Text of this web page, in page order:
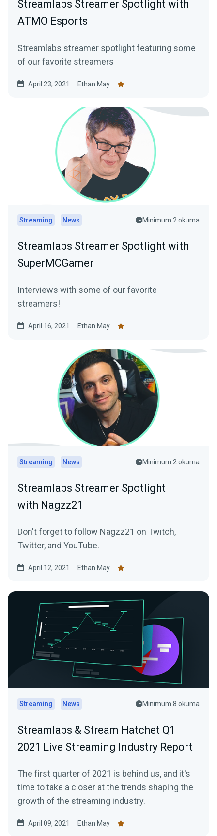
Streamlabs Streamer Spotlight with
ATMO Esports
Streamlabs streamer spotlight featuring some
of our favorite streamers
April 23, 2021 Ethan May
Streaming News Minimum 2 okuma
Streamlabs Streamer Spotlight with
SuperMCGamer
Interviews with some of our favorite
streamers!
April 16, 2021 Ethan May
Streaming News Minimum 2 okuma
Streamlabs Streamer Spotlight
with Nagzz21
Don't forget to follow Nagzz21 on Twitch,
Twitter, and YouTube.
April 12, 2021 Ethan May
Streaming News Minimum 8 okuma
Streamlabs & Stream Hatchet Q1
2021 Live Streaming Industry Report
The first quarter of 2021 is behind us, and it's
time to take a closer at the trends shaping the
growth of the streaming industry.
April 09, 2021 Ethan May